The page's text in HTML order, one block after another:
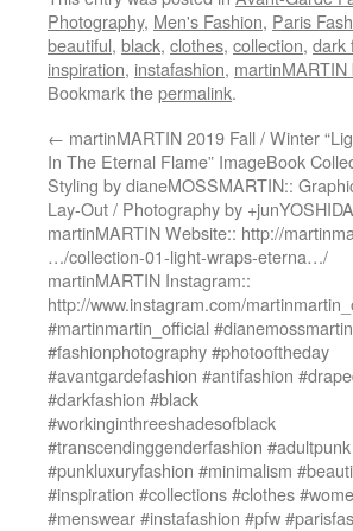
Photography, Men's Fashion, Paris
beautiful, black, clothes, collection, dark
inspiration, instafashion,
Bookmark thepermalink.
← martinMARTIN 2019 Fall / Winter
In The Eternal Flame” ImageBook
Styling by dianeMOSSMARTIN::
Lay-Out / Photography by
martinMARTIN Website:: http://
…/collection-01-light-wraps-eterna…/
martinMARTIN Instagram::
http://www.instagram.com/
#martinmartin_official #dianemossmartin
#fashionphotography #photooftheday
#avantgardefashion #antifashion
#darkfashion #black
#workinginthreeshadesofblack
#transcendinggenderfashion #adultpunk
#punkluxuryfashion #minimalism
#inspiration #collections #clothes
#menswear #instafashion #pfw